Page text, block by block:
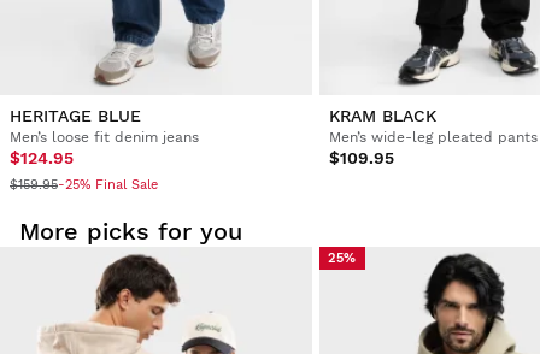
HERITAGE BLUE
Men’s loose fit denim jeans
$124.95
$159.95-25% Final Sale
KRAM BLACK
Men’s wide-leg pleated pants
$109.95
More picks for you
25%